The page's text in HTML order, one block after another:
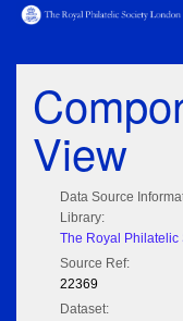
View
Data Source
Library:
The Royal Philatelic
Source Ref:
22369
Dataset: